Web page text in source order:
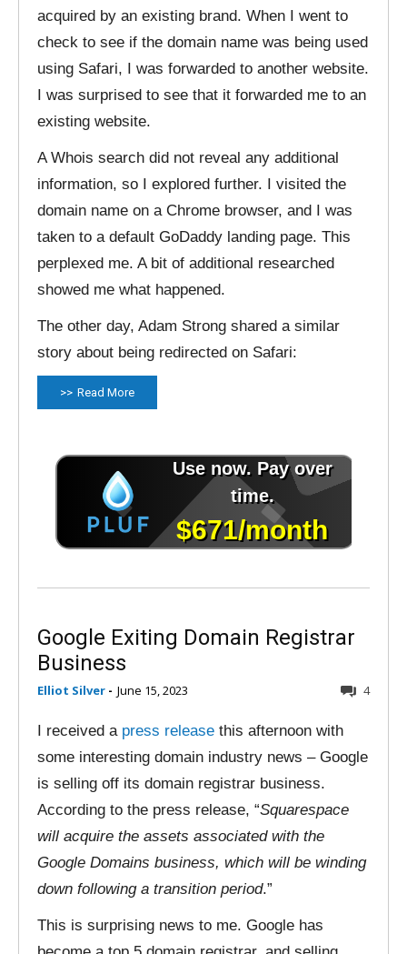
acquired by an existing brand. When I went to
check to see if the domain name was being used
using Safari, I was forwarded to another website.
I was surprised to see that it forwarded me to an
existing website.
A Whois search did not reveal any additional
information, so I explored further. I visited the
domain name on a Chrome browser, and I was
taken to a default GoDaddy landing page. This
perplexed me. A bit of additional researched
showed me what happened.
The other day, Adam Strong shared a similar
story about being redirected on Safari:
Read More
Google Exiting Domain Registrar
Business
Elliot Silver - June 15, 2023 4
I received a press release this afternoon with
some interesting domain industry news – Google
is selling off its domain registrar business.
According to the press release, “Squarespace
will acquire the assets associated with the
Google Domains business, which will be winding
down following a transition period.”
This is surprising news to me. Google has